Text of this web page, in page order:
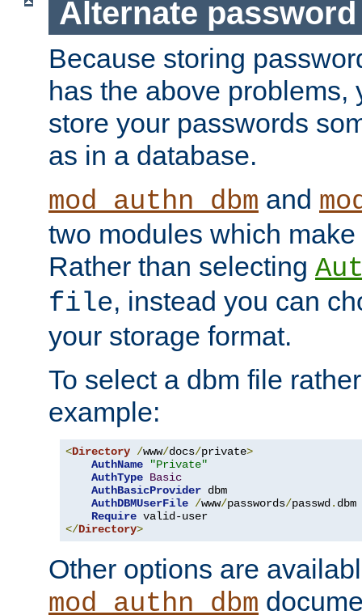
Alternate
Because storing
has the above problems,
store your passwords
as in a database.
mod_authn_dbm and
two modules which
Rather than selecting
file, instead you can
your storage format.
To select a dbm file
example:
<Directory /www/docs/private>
AuthName
"Private"
AuthType Basic
AuthBasicProvider dbm
AuthDBMUserFile /www/passwords/passwd . dbm
Require
</Directory>
Other options are
mod_authn_dbm